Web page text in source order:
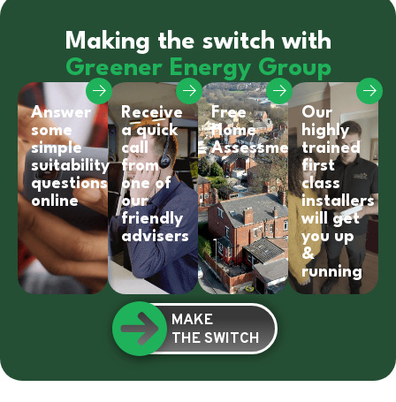
Making the switch with
Greener Energy Group
Answer
some
simple
suitability
questions
online
Receive
a quick
call
from
one of
our
friendly
advisers
Free
Home
Assessment
Our
highly
trained
first
class
installers
will get
you up
&
running
MAKE
THE SWITCH